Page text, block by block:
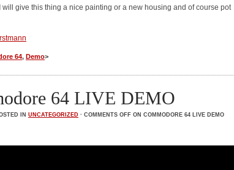
will give this thing a nice painting or a new housing and of course pot
64, Demo>
64 LIVE DEMO
IN UNCATEGORIZED · COMMENTS OFF ON COMMODORE 64 LIVE DEMO